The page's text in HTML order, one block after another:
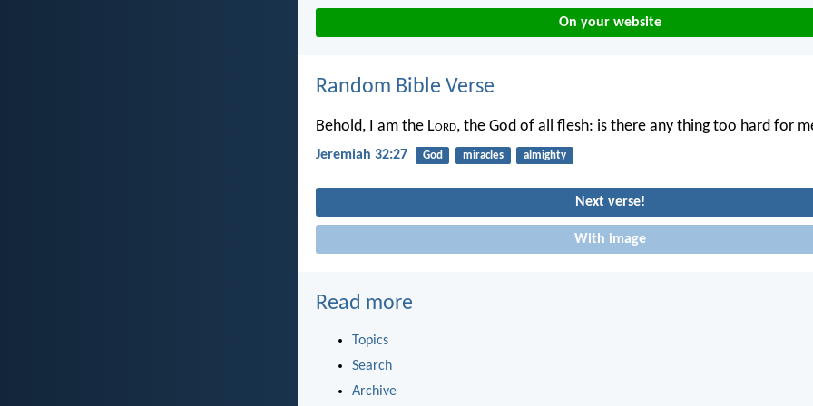
On your website
Random Bible Verse
Behold, I am the Lord, the God of all flesh: is there any thing too hard for
Jeremiah 32:27 God miracles almighty
Next verse!
With image
Read more
Topics
Search
Archive